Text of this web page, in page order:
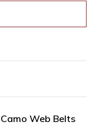
Camo Web Belts